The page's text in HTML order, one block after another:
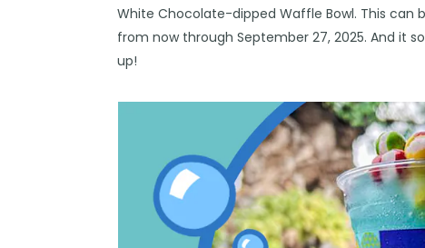
White Chocolate-dipped Waffle Bowl. This can
from now through September 27, 2025. And it
up!